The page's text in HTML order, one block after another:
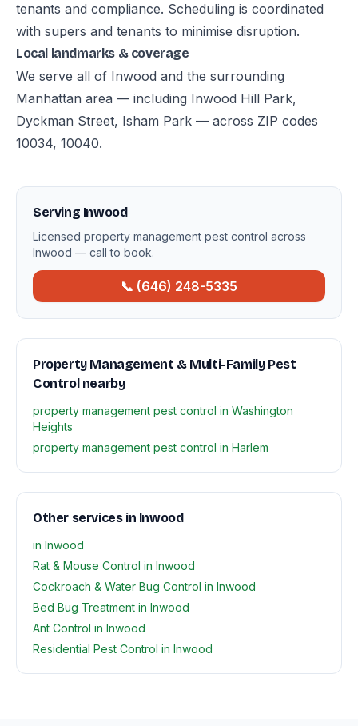
tenants and compliance. Scheduling is coordinated
with supers and tenants to minimise disruption.
Local landmarks & coverage
We serve all of Inwood and the surrounding
Manhattan area — including Inwood Hill Park,
Dyckman Street, Isham Park — across ZIP codes
10034, 10040.
Serving Inwood
Licensed property management pest control across
Inwood — call to book.
📞 (646) 248-5335
Property Management & Multi-Family Pest
Control nearby
property management pest control in Washington
Heights
property management pest control in Harlem
Other services in Inwood
in Inwood
Rat & Mouse Control in Inwood
Cockroach & Water Bug Control in Inwood
Bed Bug Treatment in Inwood
Ant Control in Inwood
Residential Pest Control in Inwood